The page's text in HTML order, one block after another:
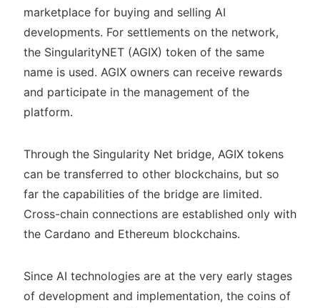
marketplace for buying and selling AI
developments. For settlements on the network,
the SingularityNET (AGIX) token of the same
name is used. AGIX owners can receive rewards
and participate in the management of the
platform.
Through the Singularity Net bridge, AGIX tokens
can be transferred to other blockchains, but so
far the capabilities of the bridge are limited.
Cross-chain connections are established only with
the Cardano and Ethereum blockchains.
Since AI technologies are at the very early stages
of development and implementation, the coins of